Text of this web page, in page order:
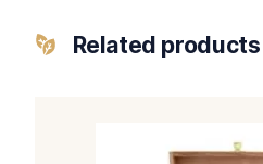
Related products